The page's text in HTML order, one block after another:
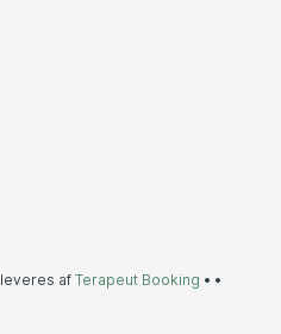
leveres af Terapeut Booking • •